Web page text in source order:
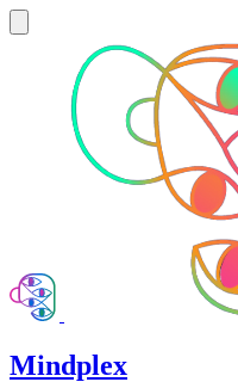
Mindplex